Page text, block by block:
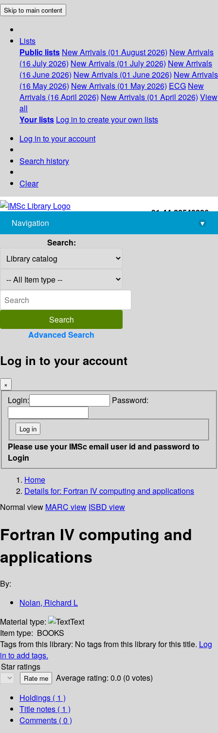
Skip to main content
Lists
Public lists New Arrivals (01 August 2026) New Arrivals
(16 July 2026) New Arrivals (01 July 2026) New Arrivals
(16 June 2026) New Arrivals (01 June 2026) New Arrivals
(16 May 2026) New Arrivals (01 May 2026) ECG New
Arrivals (16 April 2026) New Arrivals (01 April 2026) View
all
Your lists Log in to create your own lists
Log in to your account
Search history
Clear
+91-44-22543226
library@imsc.res.in
Navigation
▾
Search:
Advanced Search
Log in to your account
×
Login: Password:
Please use your IMSc email user id and password to
Login
Home
Details for: Fortran IV computing and applications
Normal view MARC view ISBD view
Fortran IV computing and
applications
By:
Nolan, Richard L
Material type:
Text
Item type: BOOKS
Tags from this library: No tags from this library for this title. Log
in to add tags.
Star ratings
Average rating: 0.0 (0 votes)
Holdings ( 1 )
Title notes ( 1 )
Comments ( 0 )